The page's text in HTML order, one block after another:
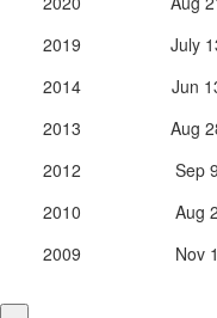
2019
July
2014
Jun
2013
Aug
2012
Sep 9
2010
Aug 2
2009
Nov 1